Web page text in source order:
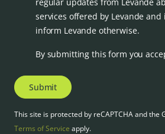
services offered by Levande
inform Levande otherwise.
By submitting this form you
Submit
This site is protected by reCAPTCHA and the
Terms of Service apply.